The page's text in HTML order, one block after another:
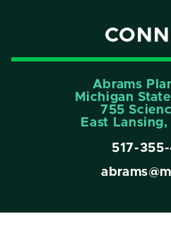
Abrams
Michigan
755
East
517-